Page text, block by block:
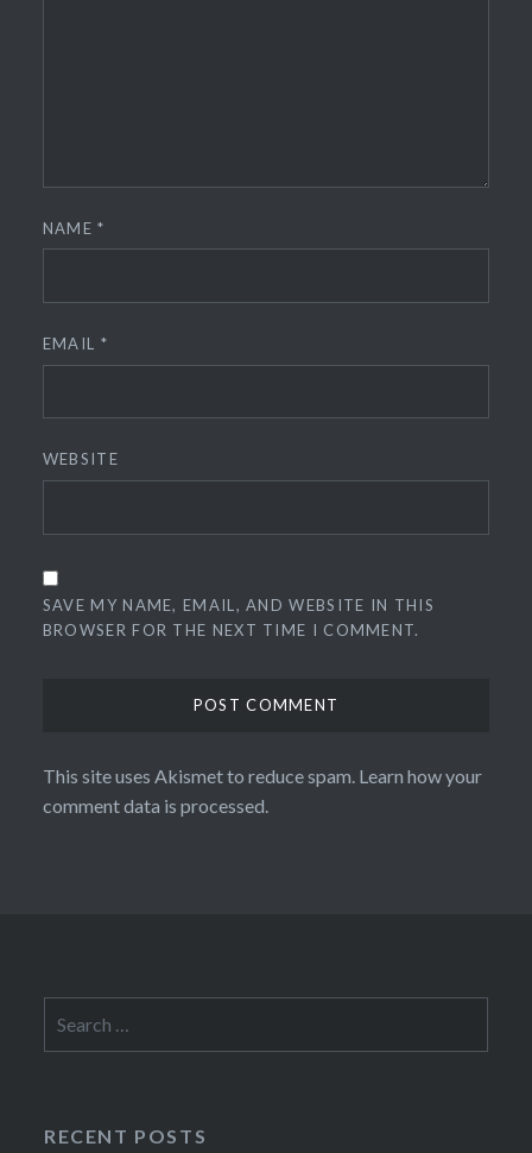
NAME*
EMAIL *
WEBSITE
SAVE MY NAME, EMAIL, AND WEBSITE IN THIS
BROWSER FOR THE NEXT TIME I COMMENT.
This site uses Akismet to reduce spam. Learn how your
comment data is processed.
for:
RECENT POSTS